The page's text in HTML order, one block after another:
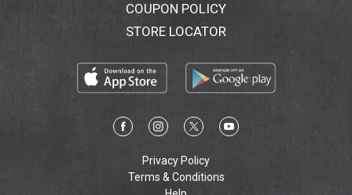
COUPON POLICY
STORE LOCATOR
Privacy Policy
Terms & Conditions